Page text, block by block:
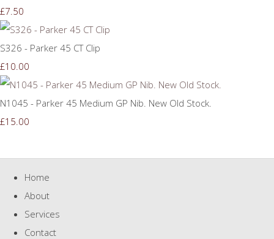
£7.50
S326 - Parker 45 CT Clip
£10.00
N1045 - Parker 45 Medium GP Nib. New Old Stock.
£15.00
Home
About
Services
Contact